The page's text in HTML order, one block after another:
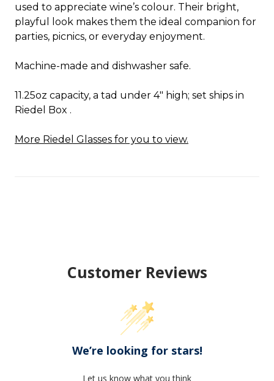
used to appreciate wine’s colour. Their bright,
playful look makes them the ideal companion for
parties, picnics, or everyday enjoyment.
Machine-made and dishwasher safe.
11.25oz capacity, a tad under 4" high; set ships in
Riedel Box .
More Riedel Glasses for you to view.
Customer Reviews
We’re looking for stars!
Let us know what you think